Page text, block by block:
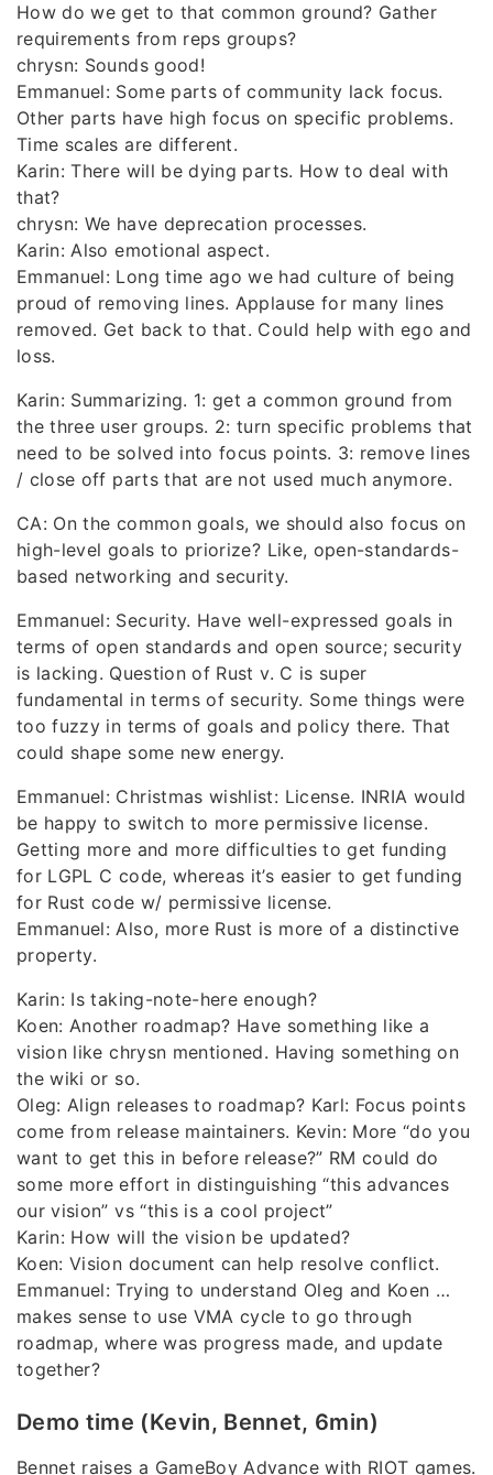
How do we get to that common ground? Gather
requirements from reps groups?
chrysn: Sounds good!
Emmanuel: Some parts of community lack focus.
Other parts have high focus on specific problems.
Time scales are different.
Karin: There will be dying parts. How to deal with
that?
chrysn: We have deprecation processes.
Karin: Also emotional aspect.
Emmanuel: Long time ago we had culture of being
proud of removing lines. Applause for many lines
removed. Get back to that. Could help with ego and
loss.
Karin: Summarizing. 1: get a common ground from
the three user groups. 2: turn specific problems that
need to be solved into focus points. 3: remove lines
/ close off parts that are not used much anymore.
CA: On the common goals, we should also focus on
high-level goals to priorize? Like, open-standards-
based networking and security.
Emmanuel: Security. Have well-expressed goals in
terms of open standards and open source; security
is lacking. Question of Rust v. C is super
fundamental in terms of security. Some things were
too fuzzy in terms of goals and policy there. That
could shape some new energy.
Emmanuel: Christmas wishlist: License. INRIA would
be happy to switch to more permissive license.
Getting more and more difficulties to get funding
for LGPL C code, whereas it’s easier to get funding
for Rust code w/ permissive license.
Emmanuel: Also, more Rust is more of a distinctive
property.
Karin: Is taking-note-here enough?
Koen: Another roadmap? Have something like a
vision like chrysn mentioned. Having something on
the wiki or so.
Oleg: Align releases to roadmap? Karl: Focus points
come from release maintainers. Kevin: More “do you
want to get this in before release?” RM could do
some more effort in distinguishing “this advances
our vision” vs “this is a cool project”
Karin: How will the vision be updated?
Koen: Vision document can help resolve conflict.
Emmanuel: Trying to understand Oleg and Koen …
makes sense to use VMA cycle to go through
roadmap, where was progress made, and update
together?
Demo time (Kevin, Bennet, 6min)
Bennet raises a GameBoy Advance with RIOT games.